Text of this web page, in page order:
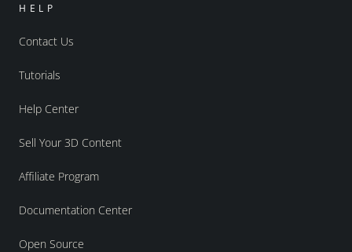
HELP
Contact Us
Tutorials
Help Center
Sell Your 3D Content
Affiliate Program
Documentation Center
Open Source